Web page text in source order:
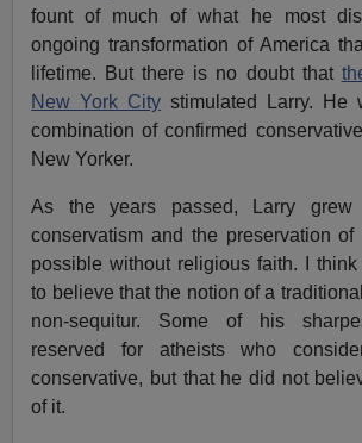
fount of much of what he most
ongoing transformation of America
lifetime. But there is no doubt that
New York City stimulated Larry. He
combination of confirmed
New Yorker.
As the years passed, Larry grew
conservatism and the preservation
possible without religious faith. I
to believe that the notion of a
non-sequitur. Some of his
reserved for atheists who
conservative, but that he did not
of it.